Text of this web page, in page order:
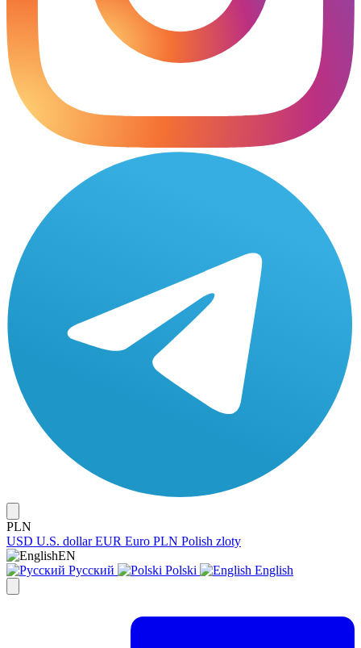
PLN
USD U.S. dollar EUR Euro PLN Polish zloty
EN
Русский
Polski English